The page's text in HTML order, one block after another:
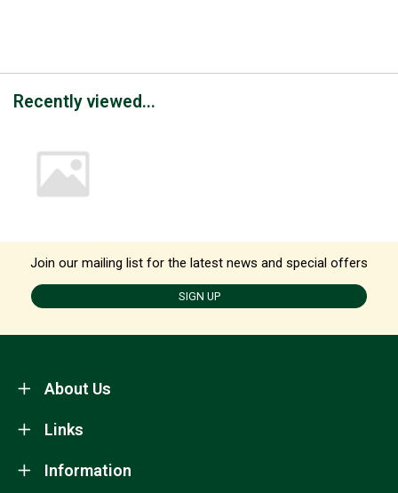
Recently viewed...
Join our mailing list for the latest news and special offers
SIGN UP
About Us
Information
Links